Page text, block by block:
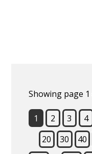
Showing page
1 2 3 4
20
30 40